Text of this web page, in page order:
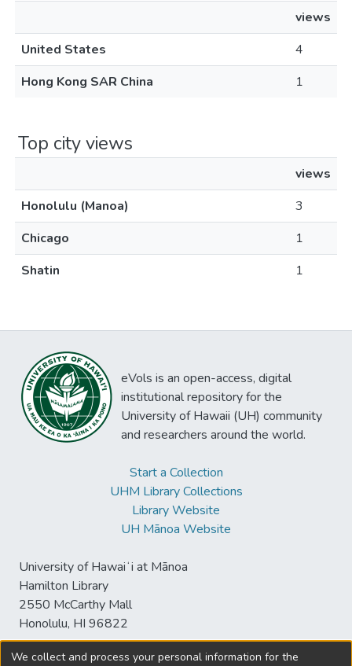
views
United States
4
Hong Kong SAR China
1
Top city views
views
Honolulu (Manoa)
3
Chicago
1
Shatin
1
eVols is an open-access, digital
institutional repository for the
University of Hawaii (UH) community
and researchers around the world.
Start a Collection
UHM Library Collections
Library Website
UH Mānoa Website
University of Hawaiʻi at Mānoa
Hamilton Library
2550 McCarthy Mall
Honolulu, HI 96822
We collect and process your personal information for the